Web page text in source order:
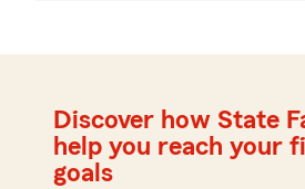
Discover how State
help you reach your
goals